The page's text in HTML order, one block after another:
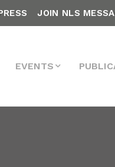
JOIN NLS
EVENTS